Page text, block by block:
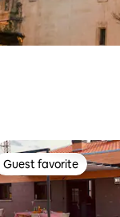
Guest favorite
Guest favorite